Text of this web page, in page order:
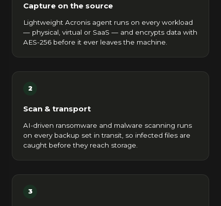
Capture on the source
Lightweight Acronis agent runs on every workload
— physical, virtual or SaaS — and encrypts data with
AES-256 before it ever leaves the machine.
2
Scan & transport
AI-driven ransomware and malware scanning runs
on every backup set in transit, so infected files are
caught before they reach storage.
3